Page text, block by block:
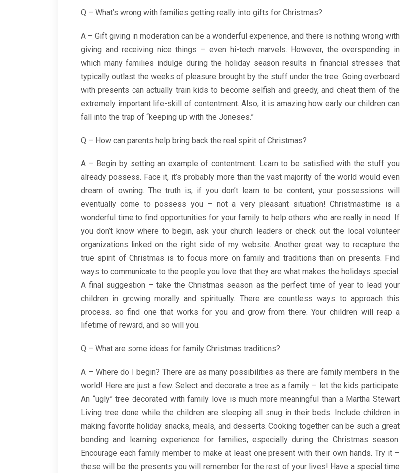
Q – What’s wrong with families getting really into gifts for Christmas?
A – Gift giving in moderation can be a wonderful experience, and there is nothing wrong with
giving and receiving nice things – even hi-tech marvels. However, the overspending in
which many families indulge during the holiday season results in financial stresses that
typically outlast the weeks of pleasure brought by the stuff under the tree. Going overboard
with presents can actually train kids to become selfish and greedy, and cheat them of the
extremely important life-skill of contentment. Also, it is amazing how early our children can
fall into the trap of “keeping up with the Joneses.”
Q – How can parents help bring back the real spirit of Christmas?
A – Begin by setting an example of contentment. Learn to be satisfied with the stuff you
already possess. Face it, it’s probably more than the vast majority of the world would even
dream of owning. The truth is, if you don’t learn to be content, your possessions will
eventually come to possess you – not a very pleasant situation! Christmastime is a
wonderful time to find opportunities for your family to help others who are really in need. If
you don’t know where to begin, ask your church leaders or check out the local volunteer
organizations linked on the right side of my website. Another great way to recapture the
true spirit of Christmas is to focus more on family and traditions than on presents. Find
ways to communicate to the people you love that they are what makes the holidays special.
A final suggestion – take the Christmas season as the perfect time of year to lead your
children in growing morally and spiritually. There are countless ways to approach this
process, so find one that works for you and grow from there. Your children will reap a
lifetime of reward, and so will you.
Q – What are some ideas for family Christmas traditions?
A – Where do I begin? There are as many possibilities as there are family members in the
world! Here are just a few. Select and decorate a tree as a family – let the kids participate.
An “ugly” tree decorated with family love is much more meaningful than a Martha Stewart
Living tree done while the children are sleeping all snug in their beds. Include children in
making favorite holiday snacks, meals, and desserts. Cooking together can be such a great
bonding and learning experience for families, especially during the Christmas season.
Encourage each family member to make at least one present with their own hands. Try it –
these will be the presents you will remember for the rest of your lives! Have a special time